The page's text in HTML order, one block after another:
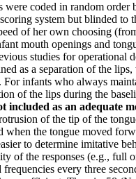
were coded in random
system but blinded to
of her own choosing
mouth openings and
studies for
as a separation of the
For infants who always
of the lips during the
included as an adequate
of the tip of the
when the tongue moved
to determine imitative
of the responses (e.g., full
frequencies every three